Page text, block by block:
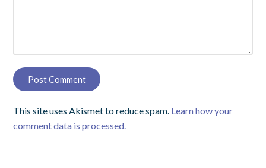
This site uses Akismet to reduce spam. Learn how your
comment data is processed.